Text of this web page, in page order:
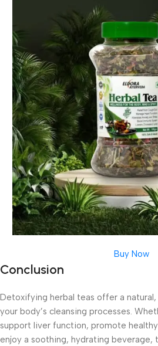
Buy Now
Conclusion
Detoxifying herbal teas offer a
your body’s cleansing processes.
support liver function, promote
enjoy a soothing, hydrating beverage,